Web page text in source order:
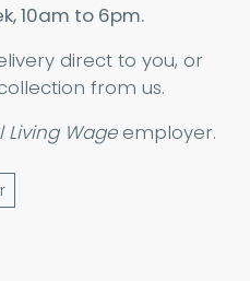
10am to 6pm.
direct to you, or
from us.
Living Wageemployer.